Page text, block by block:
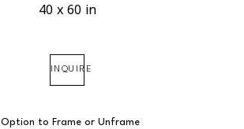
40 x 60 in
INQUIRE
Option to Frame or Unframe